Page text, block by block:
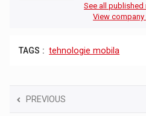
See all published
View
TAGS : tehnologie mobila
PREVIOUS